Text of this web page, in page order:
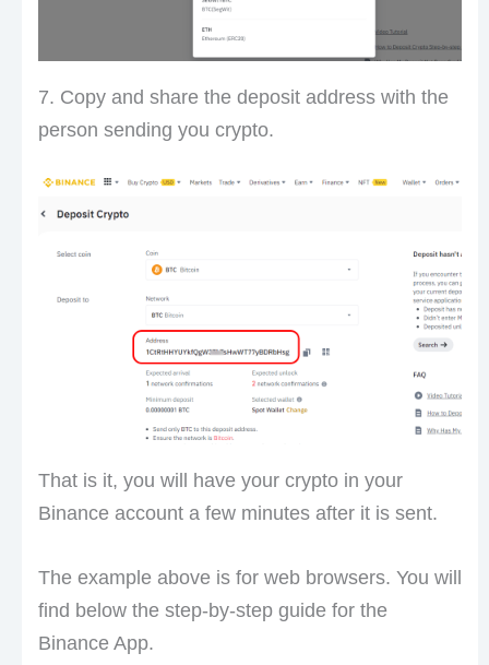
7. Copy and share the deposit address with the
person sending you crypto.
That is it, you will have your crypto in your
Binance account a few minutes after it is sent.
The example above is for web browsers. You will
find below the step-by-step guide for the
Binance App.